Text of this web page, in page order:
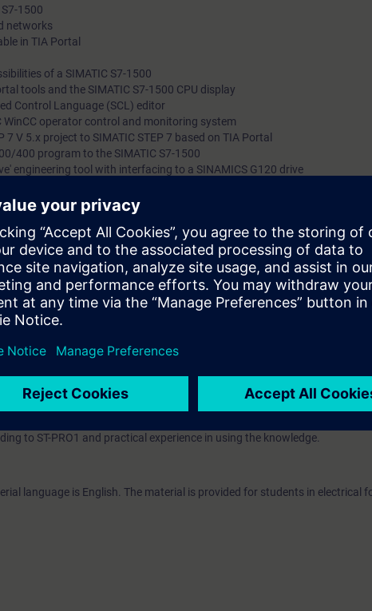
1500
networks
in TIA Portal
of a SIMATIC S7-1500
tools and the SIMATIC S7-1500 CPU display
Control Language (SCL) editor
WinCC operator control and monitoring system
7 V 5.x project to SIMATIC STEP 7 based on TIA Portal
400 program to the SIMATIC S7-1500
engineering tool with interfacing to a SINAMICS G120 drive
Portal (TIA Portal) forms the work environment for integrated
HMI and drives.
the major differences between SIMATIC S7-300/400 and SIMATIC S7-
and TIA Portal, as well as STEP 7 V5.x and STEP 7 based on TIA
and the advanced programming of a SIMATIC S7-1500
platform.
can:
engineering platform
of the SIMATIC S7-1500 automation system with the TIA Portal
components
to ST-PRO1 and practical experience in using the knowledge.
language is English. The material is provided for students in electrical